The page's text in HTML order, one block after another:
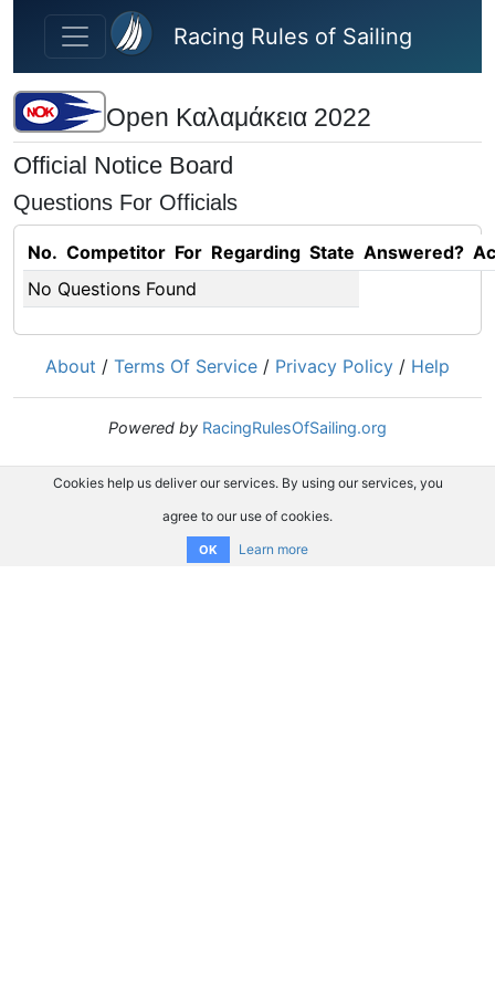
Skip to main content
Racing Rules of Sailing
Open Καλαμάκεια 2022
Official Notice Board
Questions For Officials
No. Competitor For Regarding State Answered?
No Questions Found
About / Terms Of Service / Privacy Policy / Help
Powered by RacingRulesOfSailing.org
Cookies help us deliver our services. By using our services, you
agree to our use of cookies.
OK Learn more